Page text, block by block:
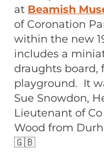
atBeamish
of Coronation
within the new
includes a
draughts board,
playground. It
Sue Snowdon,
Lieutenant of
Wood from
🇬🇧